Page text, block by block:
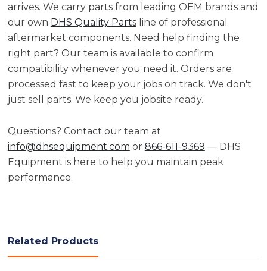
arrives. We carry parts from leading OEM brands and
our own DHS Quality Partsline of professional
aftermarket components. Need help finding the
right part? Our team is available to confirm
compatibility whenever you need it. Orders are
processed fast to keep your jobs on track. We don't
just sell parts. We keep you jobsite ready.
Questions? Contact our team at
info@dhsequipment.com or 866-611-9369 — DHS
Equipment is here to help you maintain peak
performance.
Related Products